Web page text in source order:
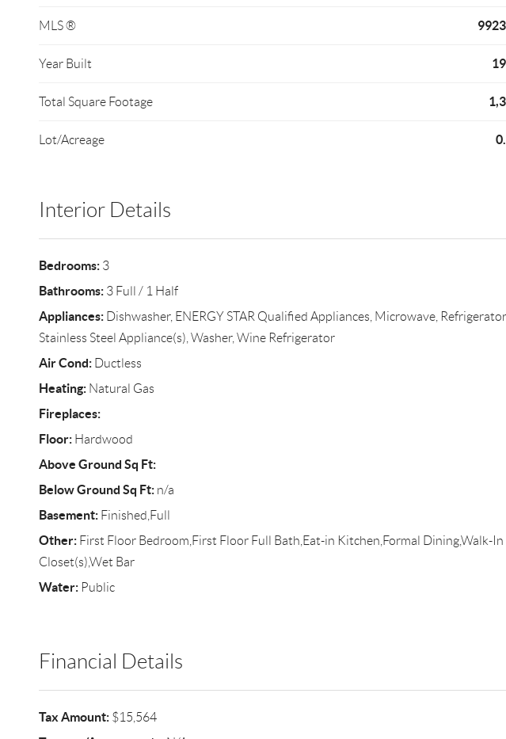
MLS ®
Year Built
Total Square Footage
Lot/Acreage
Interior Details
Bedrooms:3
Bathrooms:3 Full / 1 Half
Appliances:Dishwasher, ENERGY STAR Qualified Appliances, Microwave, Refrigerator,
Stainless Steel Appliance(s), Washer, Wine Refrigerator
Air Cond:Ductless
Heating:Natural Gas
Fireplaces:
Floor:Hardwood
Above Ground Sq Ft:
Below Ground Sq Ft:n/a
Basement:Finished,Full
Other:First Floor Bedroom,First Floor Full Bath,Eat-in Kitchen,Formal Dining,Walk-In
Closet(s),Wet Bar
Water:Public
Financial Details
Tax Amount:$15,564